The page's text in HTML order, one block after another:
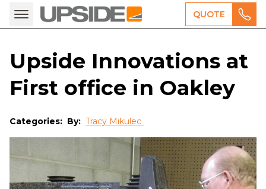
QUOTE
Upside Innovations at
First office in Oakley
Categories: By: Tracy Mikulec